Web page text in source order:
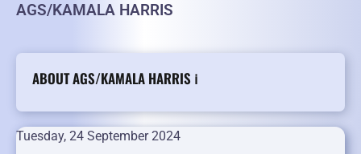
AGS/KAMALA HARRIS
ABOUT AGS/KAMALA HARRIS ℹ️
Tuesday, 24 September 2024